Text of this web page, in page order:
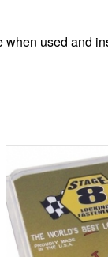
when used and